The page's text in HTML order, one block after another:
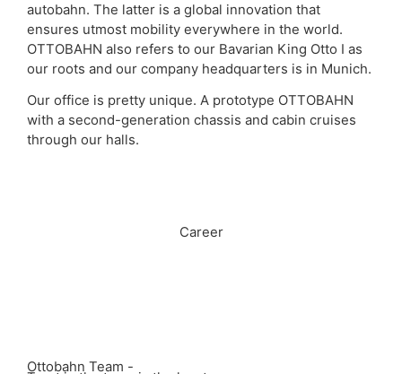
autobahn. The latter is a global innovation that
ensures utmost mobility everywhere in the world.
OTTOBAHN also refers to our Bavarian King Otto I as
our roots and our company headquarters is in Munich.
Our office is pretty unique. A prototype OTTOBAHN
with a second-generation chassis and cabin cruises
through our halls.
Career
Ottobahn Team -